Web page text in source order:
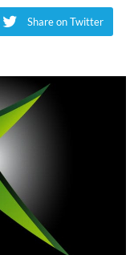
Share on Twitter